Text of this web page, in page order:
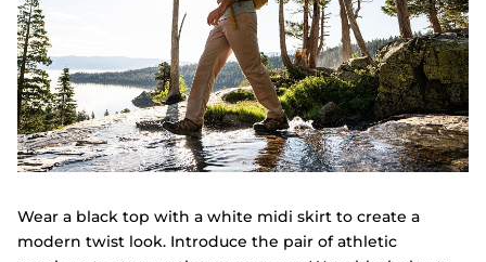
Wear a black top with a white midi skirt to create a
modern twist look. Introduce the pair of athletic